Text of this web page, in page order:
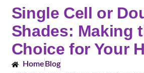
Single Cell or
Shades: Making
Choice for Your
Home Blog